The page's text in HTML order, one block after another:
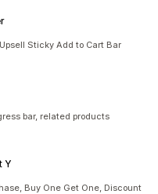
Sticky Add to Cart Bar
bar, related products
Y
Buy One Get One, Discount